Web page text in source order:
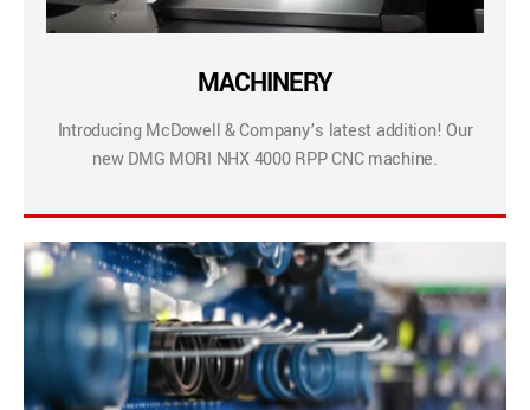
MACHINERY
Introducing McDowell & Company’s latest addition! Our
new DMG MORI NHX 4000 RPP CNC machine.